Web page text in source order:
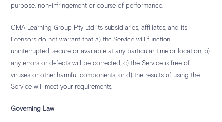
purpose, non-infringement or course of performance.
CMA Learning Group Pty Ltd its subsidiaries, affiliates, and its
licensors do not warrant that a) the Service will function
uninterrupted, secure or available at any particular time or location; b)
any errors or defects will be corrected; c) the Service is free of
viruses or other harmful components; or d) the results of using the
Service will meet your requirements.
Governing Law